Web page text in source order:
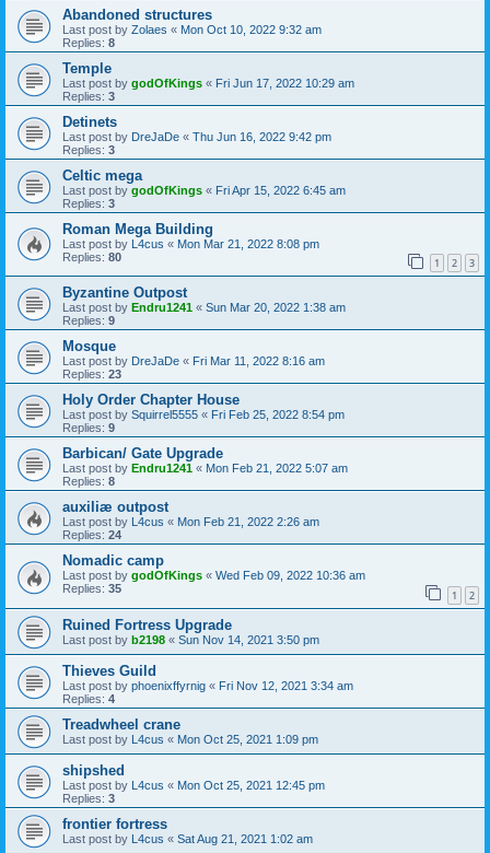
Abandoned structures
Last post by Zolaes « Mon Oct 10, 2022 9:32 am
Replies: 8
Temple
Last post by godOfKings « Fri Jun 17, 2022 10:29 am
Replies: 3
Detinets
Last post by DreJaDe « Thu Jun 16, 2022 9:42 pm
Replies: 3
Celtic mega
Last post by godOfKings « Fri Apr 15, 2022 6:45 am
Replies: 3
Roman Mega Building
Last post by L4cus « Mon Mar 21, 2022 8:08 pm
Replies: 80 1 2 3
Byzantine Outpost
Last post by Endru1241 « Sun Mar 20, 2022 1:38 am
Replies: 9
Mosque
Last post by DreJaDe « Fri Mar 11, 2022 8:16 am
Replies: 23
Holy Order Chapter House
Last post by Squirrel5555 « Fri Feb 25, 2022 8:54 pm
Replies: 9
Barbican/ Gate Upgrade
Last post by Endru1241 « Mon Feb 21, 2022 5:07 am
Replies: 8
auxiliæ outpost
Last post by L4cus « Mon Feb 21, 2022 2:26 am
Replies: 24
Nomadic camp
Last post by godOfKings « Wed Feb 09, 2022 10:36 am
Replies: 35 1 2
Ruined Fortress Upgrade
Last post by b2198 « Sun Nov 14, 2021 3:50 pm
Thieves Guild
Last post by phoenixffyrnig « Fri Nov 12, 2021 3:34 am
Replies: 4
Treadwheel crane
Last post by L4cus « Mon Oct 25, 2021 1:09 pm
shipshed
Last post by L4cus « Mon Oct 25, 2021 12:45 pm
Replies: 3
frontier fortress
Last post by L4cus « Sat Aug 21, 2021 1:02 am